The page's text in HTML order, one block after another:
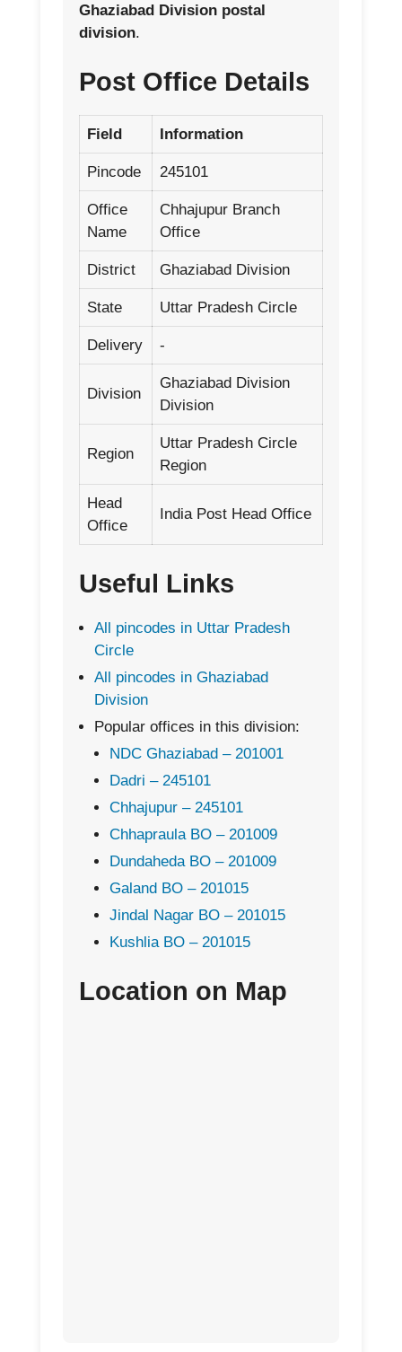
Ghaziabad Division postal
division.
Post Office Details
Field Information
Pincode 245101
Office
Name
Chhajupur Branch
Office
District Ghaziabad Division
State Uttar Pradesh Circle
Delivery -
Division
Ghaziabad Division
Division
Region
Uttar Pradesh Circle
Region
Head
Office
India Post Head Office
Useful Links
All pincodes in Uttar Pradesh
Circle
All pincodes in Ghaziabad
Division
Popular offices in this division:
NDC Ghaziabad – 201001
Dadri – 245101
Chhajupur – 245101
Chhapraula BO – 201009
Dundaheda BO – 201009
Galand BO – 201015
Jindal Nagar BO – 201015
Kushlia BO – 201015
Location on Map